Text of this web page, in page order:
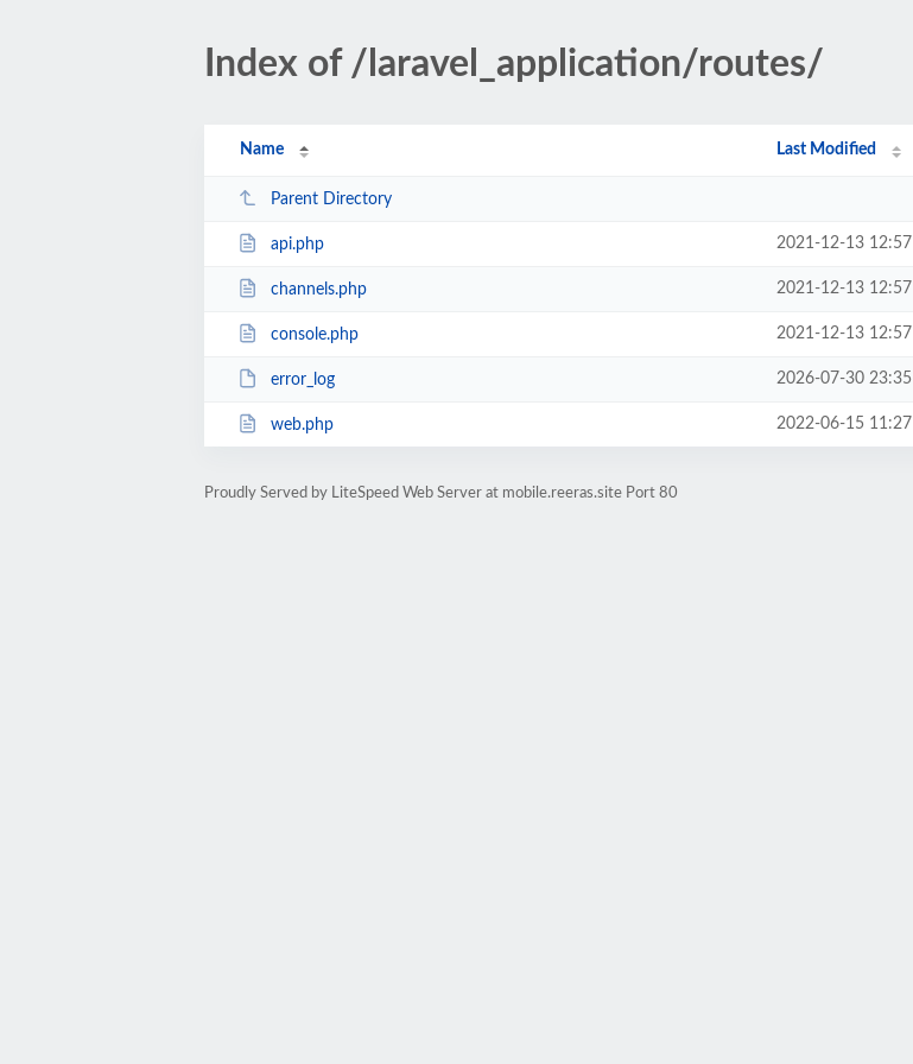
Index of /laravel_application/routes/
Name Last Modified
Parent Directory
api.php 2021-12-13 12:57
channels.php 2021-12-13 12:57
console.php 2021-12-13 12:57
error_log 2026-07-30 23:35
web.php 2022-06-15 11:27
Proudly Served by LiteSpeed Web Server at mobile.reeras.site Port 80